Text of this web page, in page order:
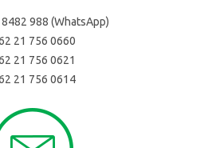
988 (WhatsApp)
21 756 0660
21 756 0621
21 756 0614